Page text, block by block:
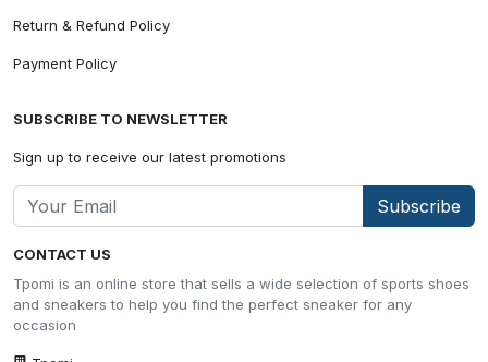
CONTACT US
Tpomi is an online store that sells a wide selection of sports shoes
and sneakers to help you find the perfect sneaker for any
occasion
Return & Refund Policy
Payment Policy
SUBSCRIBE TO NEWSLETTER
Sign up to receive our latest promotions
Subscribe